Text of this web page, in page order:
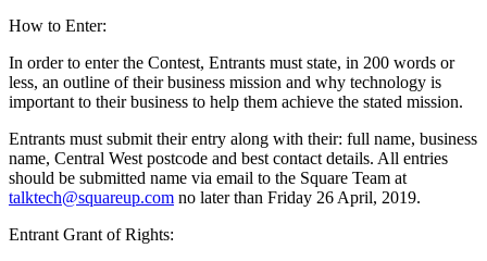
Kiosk
Reader
Compare
Accessories
POS kits
How to Enter:
In order to enter the Contest, Entrants must state, in 200 words or
less, an outline of their business mission and why technology is
important to their business to help them achieve the stated mission.
Entrants must submit their entry along with their: full name, business
name, Central West postcode and best contact details. All entries
should be submitted name via email to the Square Team at
talktech@squareup.com no later than Friday 26 April, 2019.
Entrant Grant of Rights: